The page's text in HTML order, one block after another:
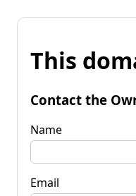
This
Contact the
Name
Email